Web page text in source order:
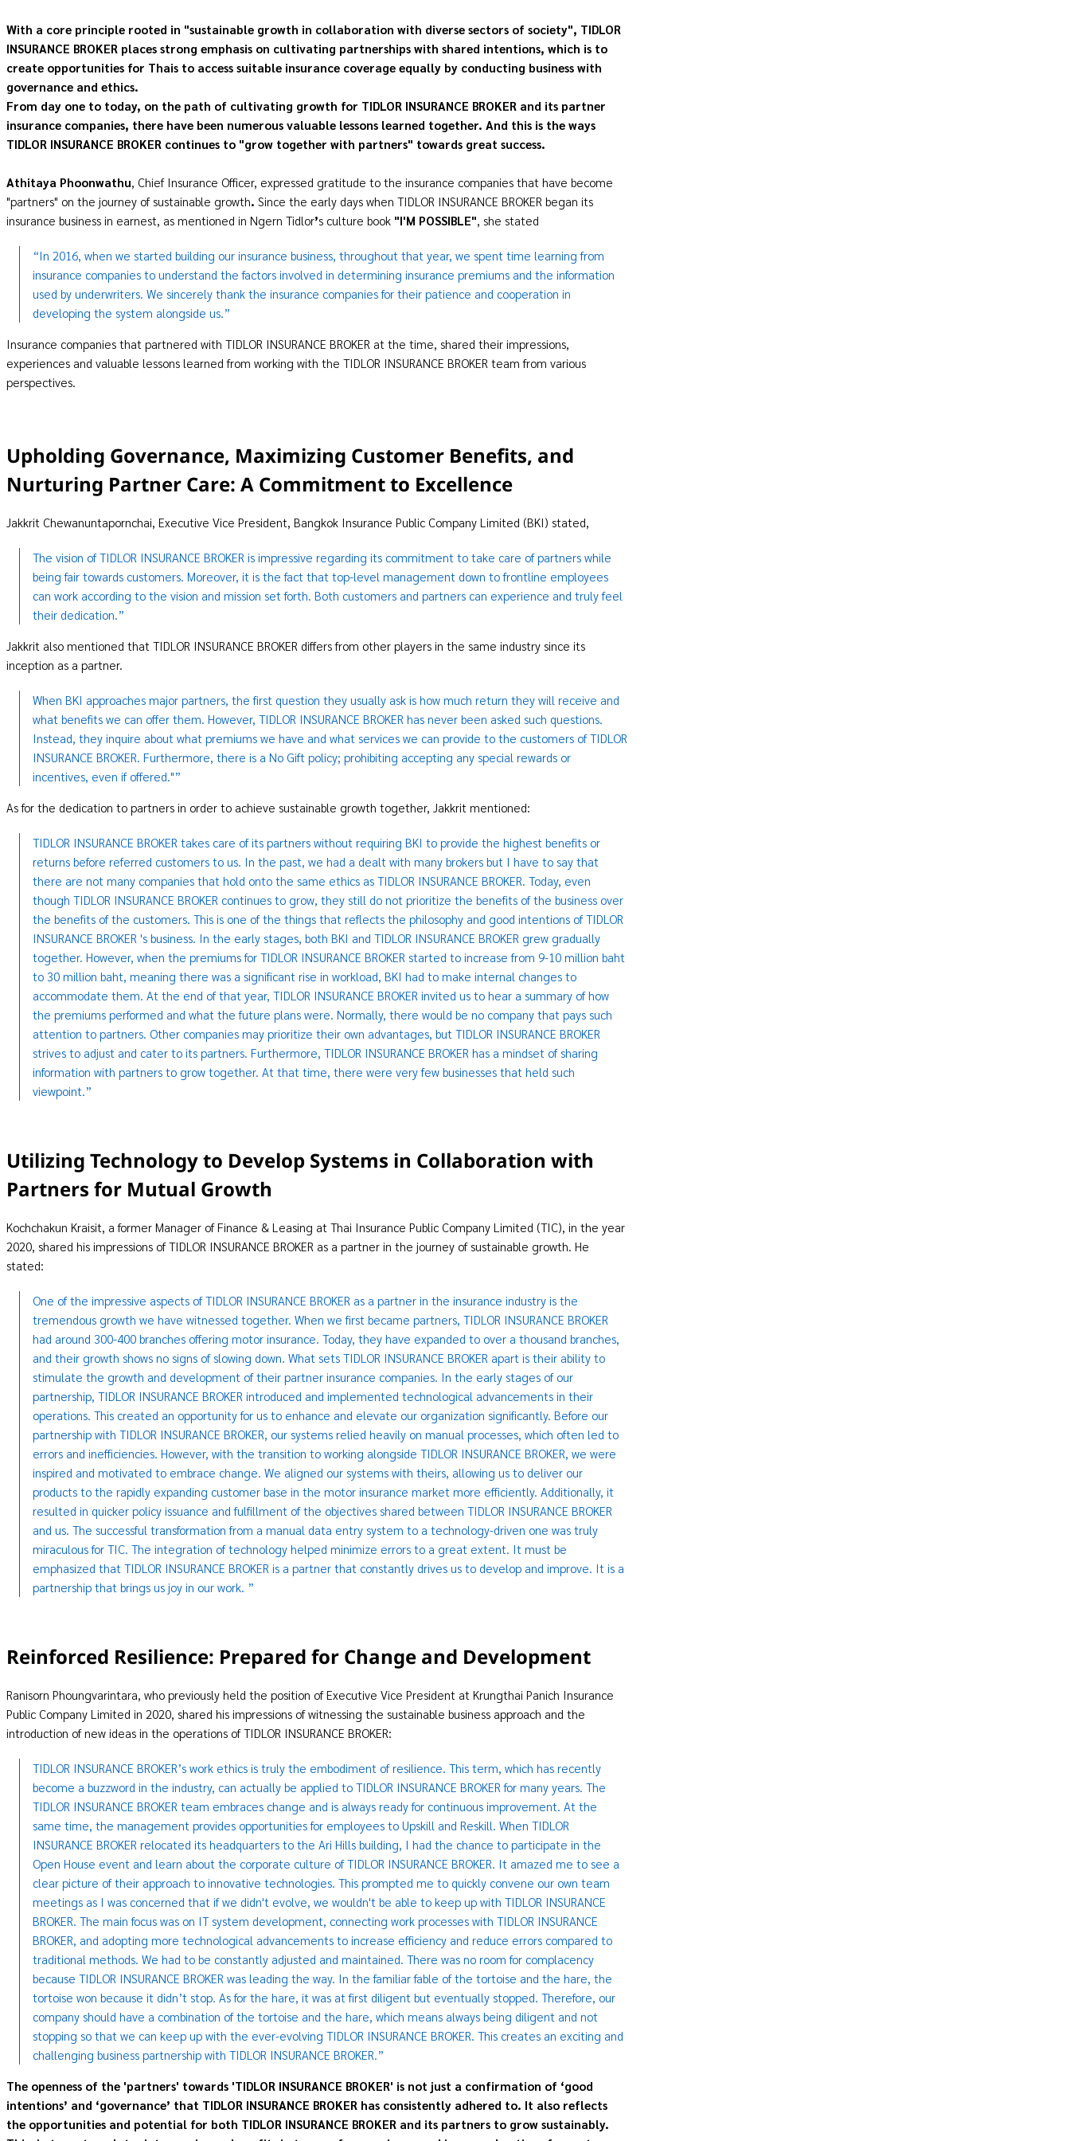
With a core principle rooted in "sustainable growth in collaboration with diverse sectors of society", TIDLOR
INSURANCE BROKER places strong emphasis on cultivating partnerships with shared intentions, which is to
create opportunities for Thais to access suitable insurance coverage equally by conducting business with
governance and ethics.
From day one to today, on the path of cultivating growth for TIDLOR INSURANCE BROKER and its partner
insurance companies, there have been numerous valuable lessons learned together. And this is the ways
TIDLOR INSURANCE BROKER continues to "grow together with partners" towards great success.
Athitaya Phoonwathu, Chief Insurance Officer, expressed gratitude to the insurance companies that have become
"partners" on the journey of sustainable growth. Since the early days when TIDLOR INSURANCE BROKER began its
insurance business in earnest, as mentioned in Ngern Tidlor’s culture book "I'M POSSIBLE", she stated
“In 2016, when we started building our insurance business, throughout that year, we spent time learning from
insurance companies to understand the factors involved in determining insurance premiums and the information
used by underwriters. We sincerely thank the insurance companies for their patience and cooperation in
developing the system alongside us.”
Insurance companies that partnered with TIDLOR INSURANCE BROKER at the time, shared their impressions,
experiences and valuable lessons learned from working with the TIDLOR INSURANCE BROKER team from various
perspectives.
Upholding Governance, Maximizing Customer Benefits, and
Nurturing Partner Care: A Commitment to Excellence
Jakkrit Chewanuntapornchai, Executive Vice President, Bangkok Insurance Public Company Limited (BKI) stated,
The vision of TIDLOR INSURANCE BROKER is impressive regarding its commitment to take care of partners while
being fair towards customers. Moreover, it is the fact that top-level management down to frontline employees
can work according to the vision and mission set forth. Both customers and partners can experience and truly feel
their dedication.”
Jakkrit also mentioned that TIDLOR INSURANCE BROKER differs from other players in the same industry since its
inception as a partner.
When BKI approaches major partners, the first question they usually ask is how much return they will receive and
what benefits we can offer them. However, TIDLOR INSURANCE BROKER has never been asked such questions.
Instead, they inquire about what premiums we have and what services we can provide to the customers of TIDLOR
INSURANCE BROKER. Furthermore, there is a No Gift policy; prohibiting accepting any special rewards or
incentives, even if offered."”
As for the dedication to partners in order to achieve sustainable growth together, Jakkrit mentioned:
TIDLOR INSURANCE BROKER takes care of its partners without requiring BKI to provide the highest benefits or
returns before referred customers to us. In the past, we had a dealt with many brokers but I have to say that
there are not many companies that hold onto the same ethics as TIDLOR INSURANCE BROKER. Today, even
though TIDLOR INSURANCE BROKER continues to grow, they still do not prioritize the benefits of the business over
the benefits of the customers. This is one of the things that reflects the philosophy and good intentions of TIDLOR
INSURANCE BROKER 's business. In the early stages, both BKI and TIDLOR INSURANCE BROKER grew gradually
together. However, when the premiums for TIDLOR INSURANCE BROKER started to increase from 9-10 million baht
to 30 million baht, meaning there was a significant rise in workload, BKI had to make internal changes to
accommodate them. At the end of that year, TIDLOR INSURANCE BROKER invited us to hear a summary of how
the premiums performed and what the future plans were. Normally, there would be no company that pays such
attention to partners. Other companies may prioritize their own advantages, but TIDLOR INSURANCE BROKER
strives to adjust and cater to its partners. Furthermore, TIDLOR INSURANCE BROKER has a mindset of sharing
information with partners to grow together. At that time, there were very few businesses that held such
viewpoint.”
Utilizing Technology to Develop Systems in Collaboration with
Partners for Mutual Growth
Kochchakun Kraisit, a former Manager of Finance & Leasing at Thai Insurance Public Company Limited (TIC), in the year
2020, shared his impressions of TIDLOR INSURANCE BROKER as a partner in the journey of sustainable growth. He
stated:
One of the impressive aspects of TIDLOR INSURANCE BROKER as a partner in the insurance industry is the
tremendous growth we have witnessed together. When we first became partners, TIDLOR INSURANCE BROKER
had around 300-400 branches offering motor insurance. Today, they have expanded to over a thousand branches,
and their growth shows no signs of slowing down. What sets TIDLOR INSURANCE BROKER apart is their ability to
stimulate the growth and development of their partner insurance companies. In the early stages of our
partnership, TIDLOR INSURANCE BROKER introduced and implemented technological advancements in their
operations. This created an opportunity for us to enhance and elevate our organization significantly. Before our
partnership with TIDLOR INSURANCE BROKER, our systems relied heavily on manual processes, which often led to
errors and inefficiencies. However, with the transition to working alongside TIDLOR INSURANCE BROKER, we were
inspired and motivated to embrace change. We aligned our systems with theirs, allowing us to deliver our
products to the rapidly expanding customer base in the motor insurance market more efficiently. Additionally, it
resulted in quicker policy issuance and fulfillment of the objectives shared between TIDLOR INSURANCE BROKER
and us. The successful transformation from a manual data entry system to a technology-driven one was truly
miraculous for TIC. The integration of technology helped minimize errors to a great extent. It must be
emphasized that TIDLOR INSURANCE BROKER is a partner that constantly drives us to develop and improve. It is a
partnership that brings us joy in our work. ”
Reinforced Resilience: Prepared for Change and Development
Ranisorn Phoungvarintara, who previously held the position of Executive Vice President at Krungthai Panich Insurance
Public Company Limited in 2020, shared his impressions of witnessing the sustainable business approach and the
introduction of new ideas in the operations of TIDLOR INSURANCE BROKER:
TIDLOR INSURANCE BROKER’s work ethics is truly the embodiment of resilience. This term, which has recently
become a buzzword in the industry, can actually be applied to TIDLOR INSURANCE BROKER for many years. The
TIDLOR INSURANCE BROKER team embraces change and is always ready for continuous improvement. At the
same time, the management provides opportunities for employees to Upskill and Reskill. When TIDLOR
INSURANCE BROKER relocated its headquarters to the Ari Hills building, I had the chance to participate in the
Open House event and learn about the corporate culture of TIDLOR INSURANCE BROKER. It amazed me to see a
clear picture of their approach to innovative technologies. This prompted me to quickly convene our own team
meetings as I was concerned that if we didn't evolve, we wouldn't be able to keep up with TIDLOR INSURANCE
BROKER. The main focus was on IT system development, connecting work processes with TIDLOR INSURANCE
BROKER, and adopting more technological advancements to increase efficiency and reduce errors compared to
traditional methods. We had to be constantly adjusted and maintained. There was no room for complacency
because TIDLOR INSURANCE BROKER was leading the way. In the familiar fable of the tortoise and the hare, the
tortoise won because it didn’t stop. As for the hare, it was at first diligent but eventually stopped. Therefore, our
company should have a combination of the tortoise and the hare, which means always being diligent and not
stopping so that we can keep up with the ever-evolving TIDLOR INSURANCE BROKER. This creates an exciting and
challenging business partnership with TIDLOR INSURANCE BROKER.”
The openness of the 'partners' towards 'TIDLOR INSURANCE BROKER' is not just a confirmation of ‘good
intentions’ and ‘governance’ that TIDLOR INSURANCE BROKER has consistently adhered to. It also reflects
the opportunities and potential for both TIDLOR INSURANCE BROKER and its partners to grow sustainably.